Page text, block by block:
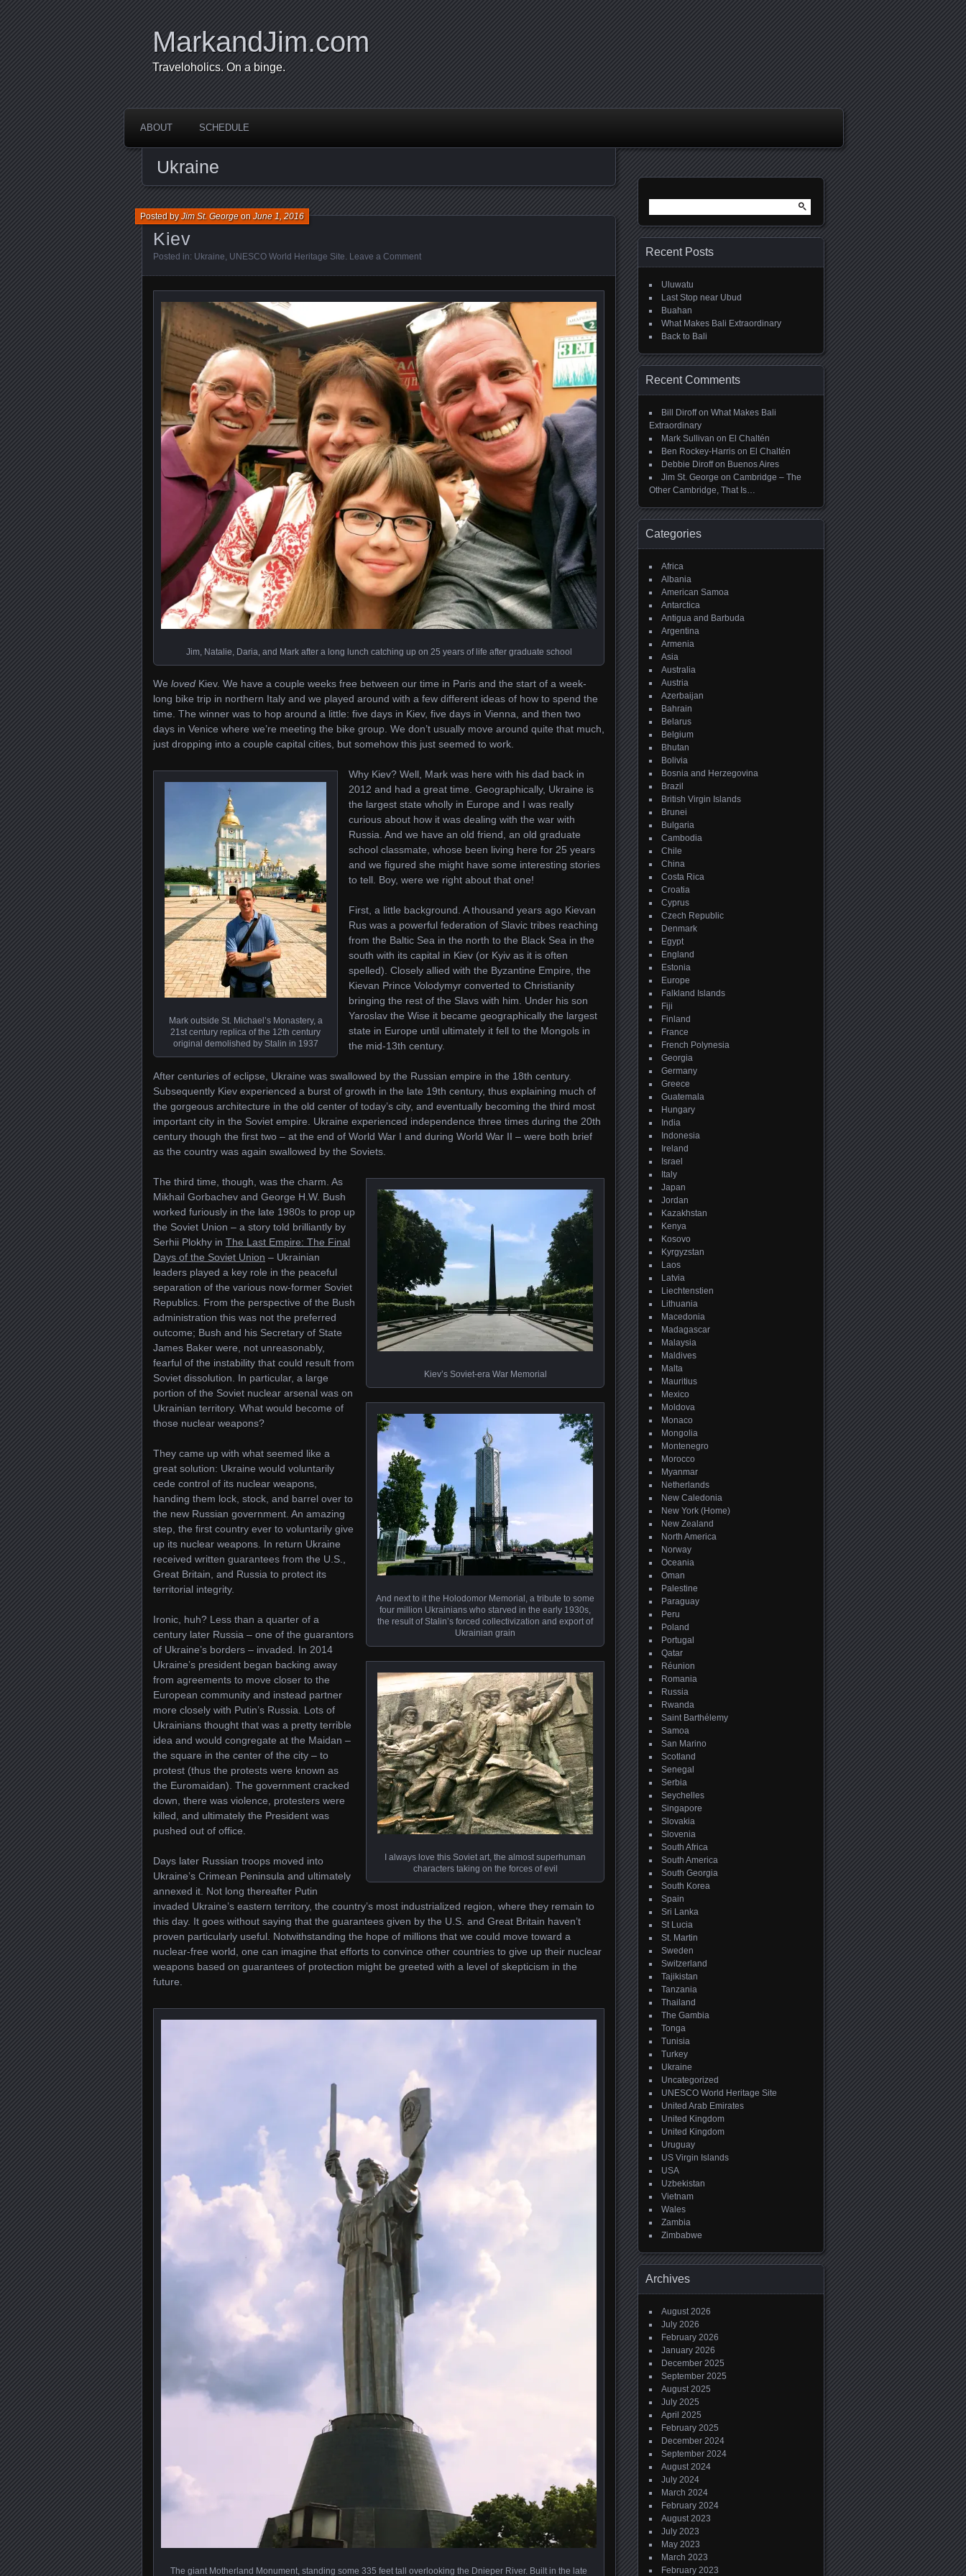
MarkandJim.com
Traveloholics. On a binge.
ABOUT SCHEDULE
Ukraine
Kiev
Posted byJim St. GeorgeonJune 1, 2016
Posted in: Ukraine, UNESCO World Heritage Site. Leave a Comment
Jim, Natalie, Daria, and Mark after a long lunch catching up on 25 years of life after graduate school
We loved Kiev. We have a couple weeks free between our time in Paris and the start of a week-
long bike trip in northern Italy and we played around with a few different ideas of how to spend the
time. The winner was to hop around a little: five days in Kiev, five days in Vienna, and then two
days in Venice where we’re meeting the bike group. We don’t usually move around quite that much,
just dropping into a couple capital cities, but somehow this just seemed to work.
Mark outside St. Michael’s Monastery, a
21st century replica of the 12th century
original demolished by Stalin in 1937
Why Kiev? Well, Mark was here with his dad back in
2012 and had a great time. Geographically, Ukraine is
the largest state wholly in Europe and I was really
curious about how it was dealing with the war with
Russia. And we have an old friend, an old graduate
school classmate, whose been living here for 25 years
and we figured she might have some interesting stories
to tell. Boy, were we right about that one!
First, a little background. A thousand years ago Kievan
Rus was a powerful federation of Slavic tribes reaching
from the Baltic Sea in the north to the Black Sea in the
south with its capital in Kiev (or Kyiv as it is often
spelled). Closely allied with the Byzantine Empire, the
Kievan Prince Volodymyr converted to Christianity
bringing the rest of the Slavs with him. Under his son
Yaroslav the Wise it became geographically the largest
state in Europe until ultimately it fell to the Mongols in
the mid-13th century.
After centuries of eclipse, Ukraine was swallowed by the Russian empire in the 18th century.
Subsequently Kiev experienced a burst of growth in the late 19th century, thus explaining much of
the gorgeous architecture in the old center of today’s city, and eventually becoming the third most
important city in the Soviet empire. Ukraine experienced independence three times during the 20th
century though the first two – at the end of World War I and during World War II – were both brief
as the country was again swallowed by the Soviets.
Kiev’s Soviet-era War Memorial
And next to it the Holodomor Memorial, a tribute to some
four million Ukrainians who starved in the early 1930s,
the result of Stalin’s forced collectivization and export of
Ukrainian grain
I always love this Soviet art, the almost superhuman
characters taking on the forces of evil
The third time, though, was the charm. As
Mikhail Gorbachev and George H.W. Bush
worked furiously in the late 1980s to prop up
the Soviet Union – a story told brilliantly by
Serhii Plokhy in The Last Empire: The Final
Days of the Soviet Union – Ukrainian
leaders played a key role in the peaceful
separation of the various now-former Soviet
Republics. From the perspective of the Bush
administration this was not the preferred
outcome; Bush and his Secretary of State
James Baker were, not unreasonably,
fearful of the instability that could result from
Soviet dissolution. In particular, a large
portion of the Soviet nuclear arsenal was on
Ukrainian territory. What would become of
those nuclear weapons?
They came up with what seemed like a
great solution: Ukraine would voluntarily
cede control of its nuclear weapons,
handing them lock, stock, and barrel over to
the new Russian government. An amazing
step, the first country ever to voluntarily give
up its nuclear weapons. In return Ukraine
received written guarantees from the U.S.,
Great Britain, and Russia to protect its
territorial integrity.
Ironic, huh? Less than a quarter of a
century later Russia – one of the guarantors
of Ukraine’s borders – invaded. In 2014
Ukraine’s president began backing away
from agreements to move closer to the
European community and instead partner
more closely with Putin’s Russia. Lots of
Ukrainians thought that was a pretty terrible
idea and would congregate at the Maidan –
the square in the center of the city – to
protest (thus the protests were known as
the Euromaidan). The government cracked
down, there was violence, protesters were
killed, and ultimately the President was
pushed out of office.
Days later Russian troops moved into
Ukraine’s Crimean Peninsula and ultimately
annexed it. Not long thereafter Putin
invaded Ukraine’s eastern territory, the country’s most industrialized region, where they remain to
this day. It goes without saying that the guarantees given by the U.S. and Great Britain haven’t
proven particularly useful. Notwithstanding the hope of millions that we could move toward a
nuclear-free world, one can imagine that efforts to convince other countries to give up their nuclear
weapons based on guarantees of protection might be greeted with a level of skepticism in the
future.
The giant Motherland Monument, standing some 335 feet tall overlooking the Dnieper River. Built in the late
for:
Recent Posts
Uluwatu
Last Stop near Ubud
Buahan
What Makes Bali Extraordinary
Back to Bali
Recent Comments
Bill Diroffon What Makes Bali
Extraordinary
Mark Sullivan on El Chaltén
Ben Rockey-Harris on El Chaltén
Debbie Diroffon Buenos Aires
Jim St. George on Cambridge – The
Other Cambridge, That Is…
Categories
Africa
Albania
American Samoa
Antarctica
Antigua and Barbuda
Argentina
Armenia
Asia
Australia
Austria
Azerbaijan
Bahrain
Belarus
Belgium
Bhutan
Bolivia
Bosnia and Herzegovina
Brazil
British Virgin Islands
Brunei
Bulgaria
Cambodia
Chile
China
Costa Rica
Croatia
Cyprus
Czech Republic
Denmark
Egypt
England
Estonia
Europe
Falkland Islands
Fiji
Finland
France
French Polynesia
Georgia
Germany
Greece
Guatemala
Hungary
India
Indonesia
Ireland
Israel
Italy
Japan
Jordan
Kazakhstan
Kenya
Kosovo
Kyrgyzstan
Laos
Latvia
Liechtenstien
Lithuania
Macedonia
Madagascar
Malaysia
Maldives
Malta
Mauritius
Mexico
Moldova
Monaco
Mongolia
Montenegro
Morocco
Myanmar
Netherlands
New Caledonia
New York (Home)
New Zealand
North America
Norway
Oceania
Oman
Palestine
Paraguay
Peru
Poland
Portugal
Qatar
Réunion
Romania
Russia
Rwanda
Saint Barthélemy
Samoa
San Marino
Scotland
Senegal
Serbia
Seychelles
Singapore
Slovakia
Slovenia
South Africa
South America
South Georgia
South Korea
Spain
Sri Lanka
St Lucia
St. Martin
Sweden
Switzerland
Tajikistan
Tanzania
Thailand
The Gambia
Tonga
Tunisia
Turkey
Ukraine
Uncategorized
UNESCO World Heritage Site
United Arab Emirates
United Kingdom
United Kingdom
Uruguay
US Virgin Islands
USA
Uzbekistan
Vietnam
Wales
Zambia
Zimbabwe
Archives
August 2026
July 2026
February 2026
January 2026
December 2025
September 2025
August 2025
July 2025
April 2025
February 2025
December 2024
September 2024
August 2024
July 2024
March 2024
February 2024
August 2023
July 2023
May 2023
March 2023
February 2023